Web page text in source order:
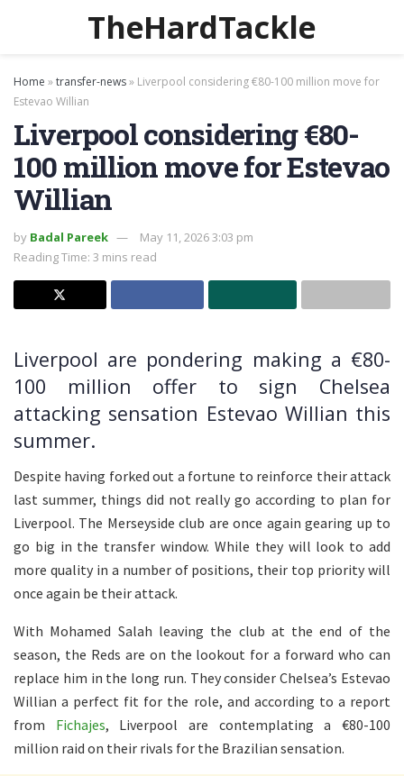
TheHardTackle
Home »transfer-news» Liverpool considering €80-100 million move for
Estevao Willian
Liverpool considering €80-
100 million move for Estevao
Willian
by Badal Pareek
May 11, 2026 3:03 pm
Reading Time: 3 mins read
Liverpool are pondering making a €80-
100 million offer to sign Chelsea
attacking sensation Estevao Willian this
summer.
Despite having forked out a fortune to reinforce their attack
last summer, things did not really go according to plan for
Liverpool. The Merseyside club are once again gearing up to
go big in the transfer window. While they will look to add
more quality in a number of positions, their top priority will
once again be their attack.
With Mohamed Salah leaving the club at the end of the
season, the Reds are on the lookout for a forward who can
replace him in the long run. They consider Chelsea’s Estevao
Willian a perfect fit for the role, and according to a report
from Fichajes, Liverpool are contemplating a €80-100
million raid on their rivals for the Brazilian sensation.